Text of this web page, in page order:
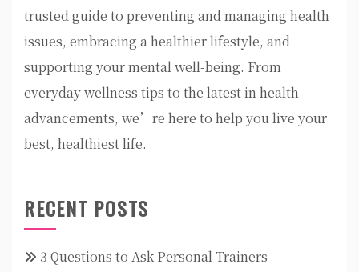
trusted guide to preventing and managing health
issues, embracing a healthier lifestyle, and
supporting your mental well-being. From
everyday wellness tips to the latest in health
advancements, we’re here to help you live your
best, healthiest life.
RECENT POSTS
3 Questions to Ask Personal Trainers